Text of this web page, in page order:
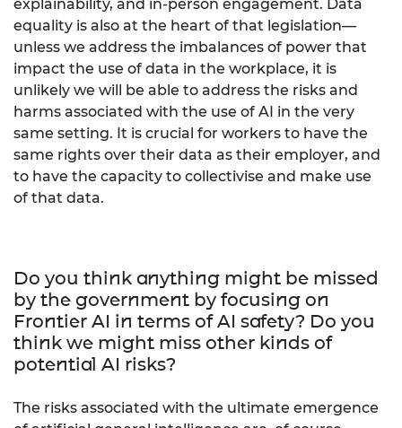
explainability, and in-person engagement. Data
equality is also at the heart of that legislation—
unless we address the imbalances of power that
impact the use of data in the workplace, it is
unlikely we will be able to address the risks and
harms associated with the use of AI in the very
same setting. It is crucial for workers to have the
same rights over their data as their employer, and
to have the capacity to collectivise and make use
of that data.
Do you think anything might be missed
by the government by focusing on
Frontier AI in terms of AI safety? Do you
think we might miss other kinds of
potential AI risks?
The risks associated with the ultimate emergence